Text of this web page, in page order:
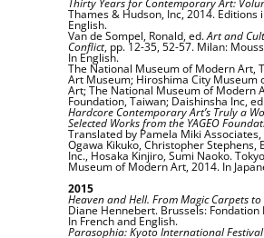
Thirty Years for Contemporary Art:
Thames & Hudson, Inc, 2014. Editions
English.
Van de Sompel, Ronald, ed.Art and
Conflict, pp. 12-35, 52-57. Milan:
In English.
The National Museum of Modern Art,
Art Museum; Hiroshima City Museum
Art; The National Museum of Modern
Foundation, Taiwan; Daishinsha Inc,
Hardcore Contemporary Art’s Truly a
Selected Works from the YAGEO
Translated by Pamela Miki
Ogawa Kikuko, Christopher Stephens,
Inc., Hosaka Kinjiro, Sumi Naoko.
Museum of Modern Art, 2014. In
2015
Heaven and Hell. From Magic Carpets
Diane Hennebert. Brussels: Fondation
In French and English.
Parasophia: Kyoto International